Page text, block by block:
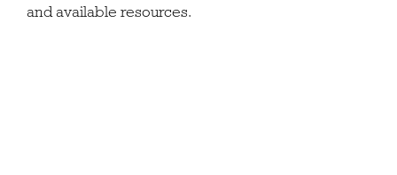
and available resources.